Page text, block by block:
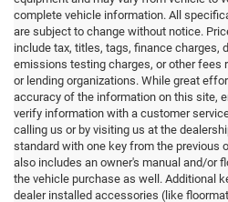
complete vehicle information. All
are subject to change without notice.
include tax, titles, tags, finance charges,
emissions testing charges, or other fees
or lending organizations. While great
accuracy of the information on this site,
verify information with a customer
calling us or by visiting us at the
standard with one key from the previous
also includes an owner's manual and/or
the vehicle purchase as well. Additional
dealer installed accessories (like